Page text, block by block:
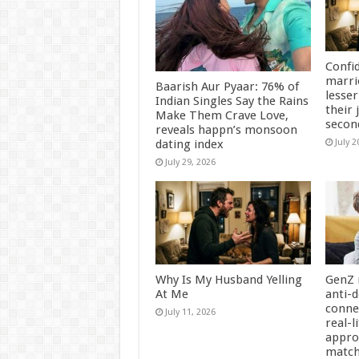
Baarish Aur Pyaar: 76% of
Indian Singles Say the Rains
Make Them Crave Love,
reveals happn’s monsoon
dating index
July 29, 2026
their
July
Why Is My Husband Yelling
At Me
July 11, 2026
anti-
real-